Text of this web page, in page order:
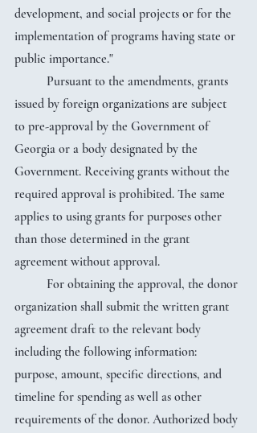
development, and social projects or for the
implementation of programs having state or
public importance."
issued by foreign organizations are subject
to pre-approval by the Government of
Georgia or a body designated by the
Government. Receiving grants without the
required approval is prohibited. The same
applies to using grants for purposes other
than those determined in the grant
agreement without approval.
organization shall submit the written grant
agreement draft to the relevant body
including the following information:
purpose, amount, specific directions, and
timeline for spending as well as other
requirements of the donor. Authorized body